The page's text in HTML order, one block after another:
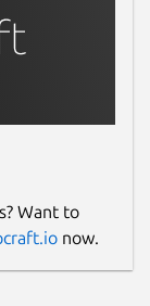
Want to
now.